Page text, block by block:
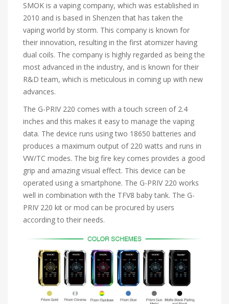
SMOK is a vaping company, which was established in
2010 and is based in Shenzen that has taken the
vaping world by storm. This company is known for
their innovation, resulting in the first atomizer having
dual coils. The company is highly regarded as being the
most advanced in the industry, and is known for their
R&D team, which is meticulous in coming up with new
advances.
The G-PRIV 220 comes with a touch screen of 2.4
inches and this makes it easy to manage the vaping
data. The device runs using two 18650 batteries and
produces a maximum output of 220 watts and runs in
VW/TC modes. The big fire key comes provides a good
grip and amazing visual effect. This device can be
operated using a smartphone. The G-PRIV 220 works
well in combination with the TFV8 baby tank. The G-
PRIV 220 kit or mod can be procured by users
according to their needs.